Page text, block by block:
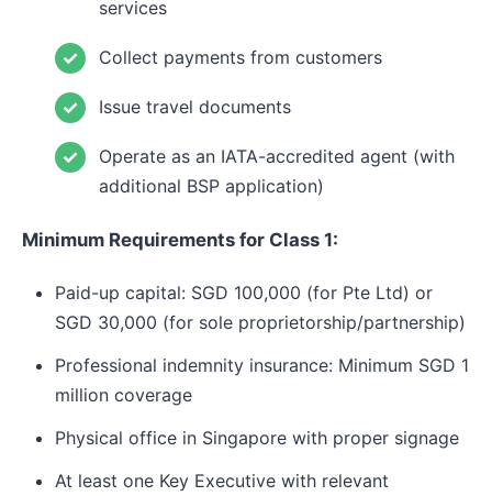
services
Collect payments from customers
Issue travel documents
Operate as an IATA-accredited agent (with
additional BSP application)
Minimum Requirements for Class 1:
Paid-up capital: SGD 100,000 (for Pte Ltd) or
SGD 30,000 (for sole proprietorship/partnership)
Professional indemnity insurance: Minimum SGD 1
million coverage
Physical office in Singapore with proper signage
At least one Key Executive with relevant